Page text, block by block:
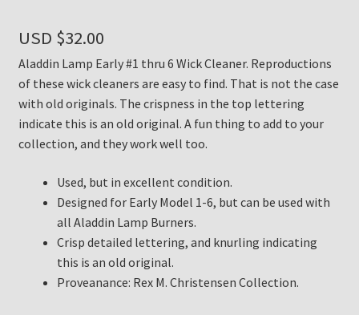
Thank You
The Annual Gathering of Aladdin Knights
USD $32.00
Aladdin Lamp Early #1 thru 6 Wick Cleaner. Reproductions
of these wick cleaners are easy to find. That is not the case
with old originals. The crispness in the top lettering
indicate this is an old original. A fun thing to add to your
collection, and they work well too.
Used, but in excellent condition.
Designed for Early Model 1-6, but can be used with
all Aladdin Lamp Burners.
Crisp detailed lettering, and knurling indicating
this is an old original.
Proveanance: Rex M. Christensen Collection.